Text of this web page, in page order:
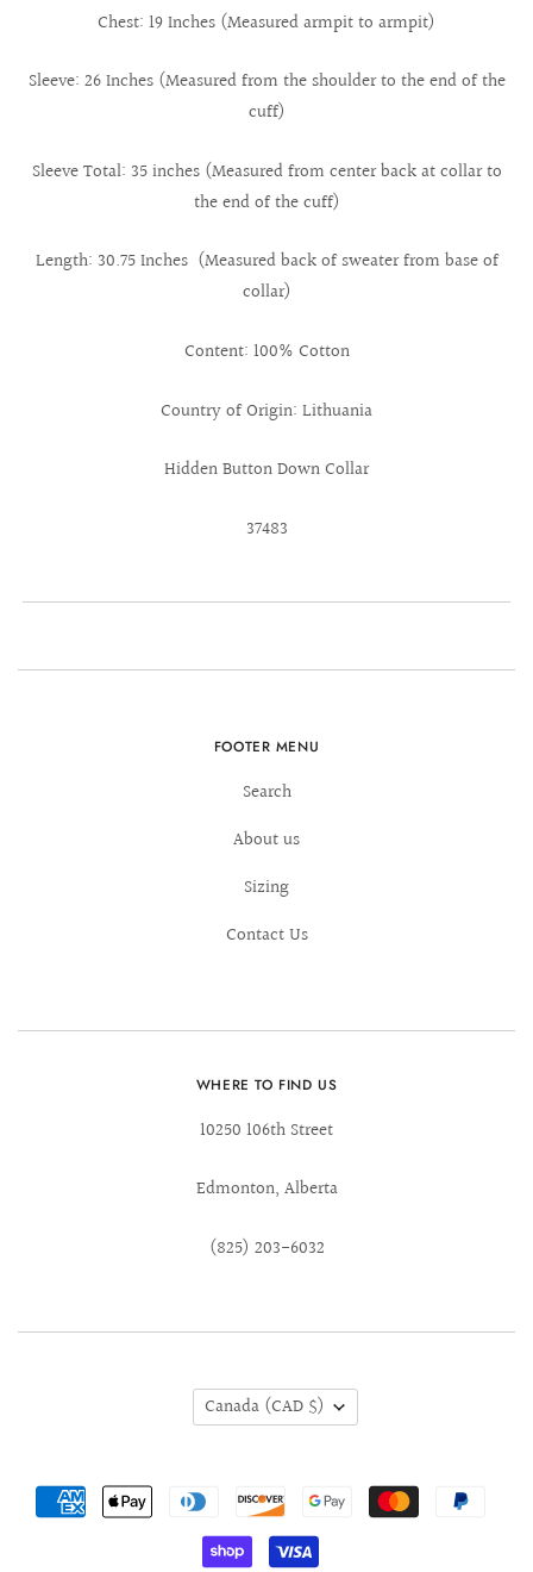
Chest: 19 Inches (Measured armpit to armpit)
Sleeve: 26 Inches (Measured from the shoulder to the end of the
cuff)
Sleeve Total: 35 inches (Measured from center back at collar to
the end of the cuff)
Length: 30.75 Inches (Measured back of sweater from base of
collar)
Content: 100% Cotton
Country of Origin: Lithuania
Hidden Button Down Collar
37483
FOOTER MENU
Search
About us
Sizing
Contact Us
WHERE TO FIND US
10250 106th Street
Edmonton, Alberta
(825) 203-6032
Canada (CAD $)